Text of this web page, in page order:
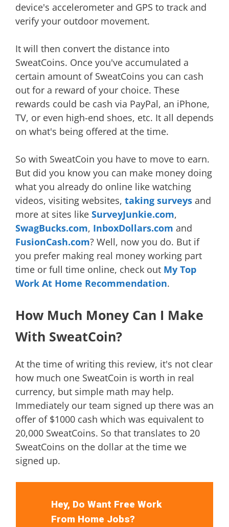
device's accelerometer and GPS to track and
verify your outdoor movement.
It will then convert the distance into
SweatCoins. Once you've accumulated a
certain amount of SweatCoins you can cash
out for a reward of your choice. These
rewards could be cash via PayPal, an iPhone,
TV, or even high-end shoes, etc. It all depends
on what's being offered at the time.
So with SweatCoin you have to move to earn.
But did you know you can make money doing
what you already do online like watching
videos, visiting websites, taking surveys and
more at sites like SurveyJunkie.com,
SwagBucks.com, InboxDollars.com and
FusionCash.com? Well, now you do. But if
you prefer making real money working part
time or full time online, check out My Top
Work At Home Recommendation.
How Much Money Can I Make
With SweatCoin?
At the time of writing this review, it's not clear
how much one SweatCoin is worth in real
currency, but simple math may help.
Immediately our team signed up there was an
offer of $1000 cash which was equivalent to
20,000 SweatCoins. So that translates to 20
SweatCoins on the dollar at the time we
signed up.
Hey, Do Want Free Work
From Home Jobs?